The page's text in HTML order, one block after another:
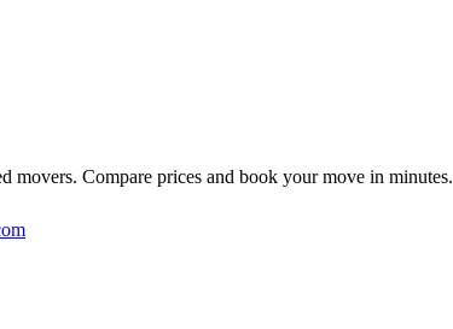
movers. Compare prices and book your move in minutes.